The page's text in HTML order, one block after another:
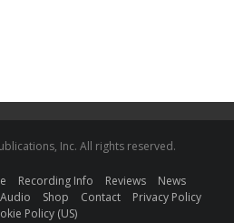
Inc. All rights reserved.
Recording Info Reviews
News
Audio Shop Contact
Privacy Policy
Policy (US)